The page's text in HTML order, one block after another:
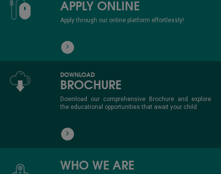
APPLY ONLINE
Apply through our online platform effortlessly!
DOWNLOAD
BROCHURE
Download our comprehensive Brochure and explore
the educational opportunities that await your child
WHO WE ARE